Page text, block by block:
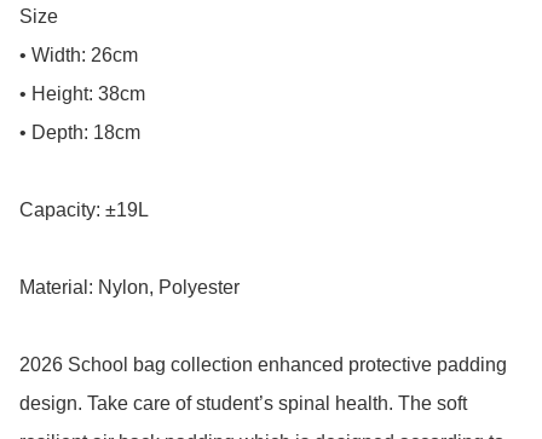
Size
• Width: 26cm
• Height: 38cm
• Depth: 18cm
Capacity: ±19L
Material: Nylon, Polyester
2026 School bag collection enhanced protective padding
design. Take care of student’s spinal health. The soft